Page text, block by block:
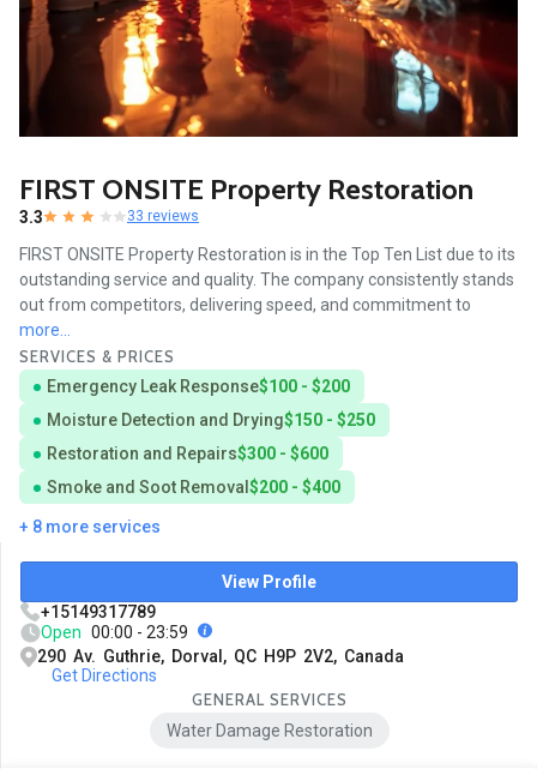
FIRST ONSITE Property Restoration
3.3 33 reviews
FIRST ONSITE Property Restoration is in the Top Ten List due to its
outstanding service and quality. The company consistently stands
out from competitors, delivering speed, and commitment to
more...
SERVICES & PRICES
Emergency Leak Response$100 - $200
Moisture Detection and Drying$150 - $250
Restoration and Repairs$300 - $600
Smoke and Soot Removal $200 - $400
+ 8 more services
View Profile
+15149317789
Open 00:00 - 23:59
290 Av. Guthrie, Dorval, QC H9P 2V2, Canada
Get Directions
GENERAL SERVICES
Water Damage Restoration